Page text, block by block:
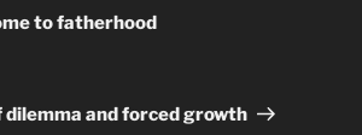
to fatherhood
dilemma and forced growth